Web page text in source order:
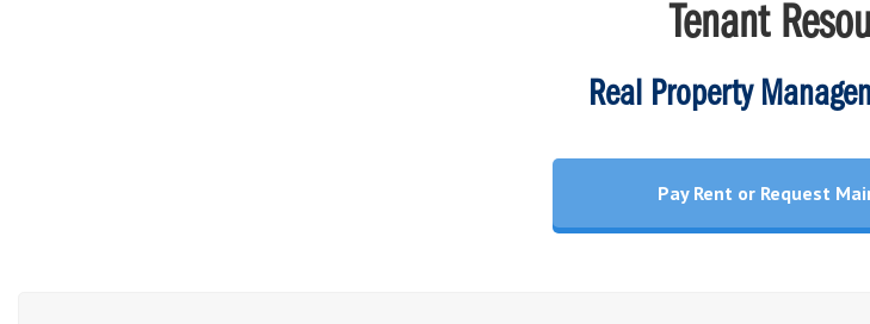
Tenant
Real Property
Pay Rent or Request